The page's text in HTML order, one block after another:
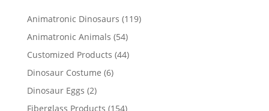
Animatronic Dinosaurs 119119
Animatronic Animals 5454
products
Customized Products 4444
Dinosaur Costume 66
Dinosaur Eggs 22
products
Fiberglass Products 154154